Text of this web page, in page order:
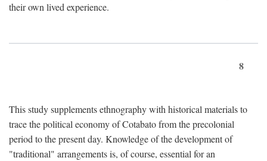
their own lived experience.
8
This study supplements ethnography with historical materials to
trace the political economy of Cotabato from the precolonial
period to the present day. Knowledge of the development of
"traditional" arrangements is, of course, essential for an